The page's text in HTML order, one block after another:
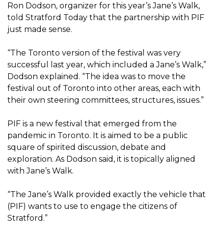
Ron Dodson, organizer for this year’s Jane’s Walk,
told Stratford Today that the partnership with PIF
just made sense.
“The Toronto version of the festival was very
successful last year, which included a Jane’s Walk,”
Dodson explained. “The idea was to move the
festival out of Toronto into other areas, each with
their own steering committees, structures, issues.”
PIF is a new festival that emerged from the
pandemic in Toronto. It is aimed to be a public
square of spirited discussion, debate and
exploration. As Dodson said, it is topically aligned
with Jane’s Walk.
“The Jane’s Walk provided exactly the vehicle that
(PIF) wants to use to engage the citizens of
Stratford.”